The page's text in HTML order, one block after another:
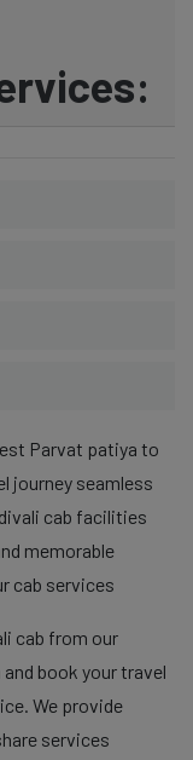
Parvat patiya to
journey seamless
cab facilities
memorable
cab services
cab from our
book your travel
We provide
services